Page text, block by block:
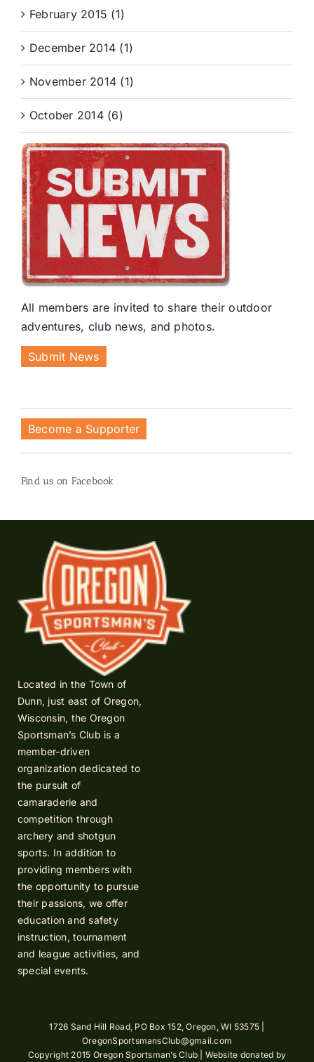
February 2015 (1)
December 2014 (1)
November 2014 (1)
October 2014 (6)
All members are invited to share their outdoor
adventures, club news, and photos.
Submit News
Become a Supporter
Find us on Facebook
Located in the Town of
Dunn, just east of Oregon,
Wisconsin, the Oregon
Sportsman’s Club is a
member-driven
organization dedicated to
the pursuit of
camaraderie and
competition through
archery and shotgun
sports. In addition to
providing members with
the opportunity to pursue
their passions, we offer
education and safety
instruction, tournament
and league activities, and
special events.
1726 Sand Hill Road, PO Box 152, Oregon, WI 53575 |
OregonSportsmansClub@gmail.com
Copyright 2015 Oregon Sportsman’s Club | Website donated by